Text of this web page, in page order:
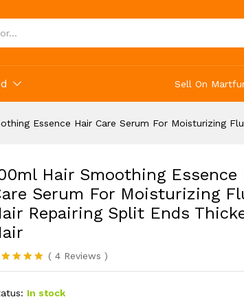
Sell On
Essence Hair Care Serum For Moisturizing
Hair Smoothing Essence
Serum For Moisturizing
Repairing Split Ends
5.00
on
( 4Reviews )
In stock